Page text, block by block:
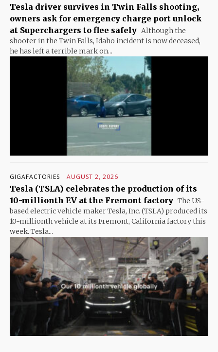
Tesla driver survives in Twin Falls shooting,
owners ask for emergency charge port unlock
at Superchargers to flee safely Although the
shooter in the Twin Falls, Idaho incident is now deceased,
he has left a terrible mark on...
GIGAFACTORIES AUGUST 2, 2026
Tesla (TSLA) celebrates the production of its
10-millionth EV at the Fremont factory The US-
based electric vehicle maker Tesla, Inc. (TSLA) produced its
10-millionth vehicle at its Fremont, California factory this
week. Tesla...